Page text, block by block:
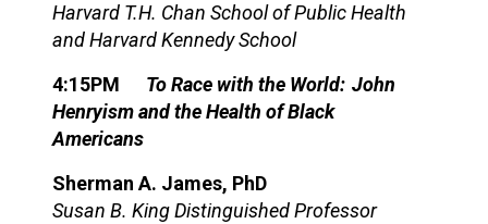
Harvard T.H. Chan School of Public Health
and Harvard Kennedy School
4:15PM To Race with the World: John
Henryismand theHealth of Black
Americans
Sherman A. James, PhD
Susan B. King Distinguished Professor